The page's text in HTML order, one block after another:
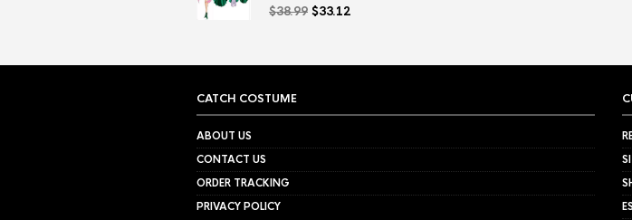
$38.99 Original
$33.12Current
CATCH COSTUME
ABOUT US
CONTACT US
ORDER TRACKING
PRIVACY POLICY